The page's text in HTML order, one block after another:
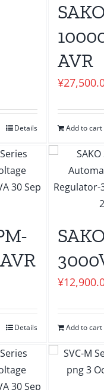
Details
AVR
¥
Add to cart
Details
¥
Add to cart